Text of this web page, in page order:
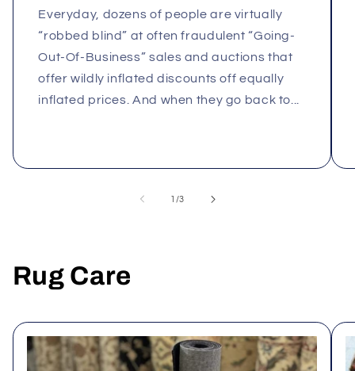
Everyday, dozens of people are virtually
“robbed blind” at often fraudulent “Going-
Out-Of-Business” sales and auctions that
offer wildly inflated discounts off equally
inflated prices. And when they go back to...
1 /of
3
Rug Care